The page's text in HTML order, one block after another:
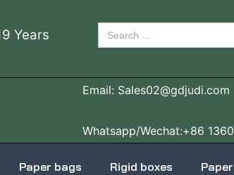
Years
Search
for:
Email: Sales02@gdjudi.com
Whatsapp/Wechat:+86
Paper bags Rigid boxes